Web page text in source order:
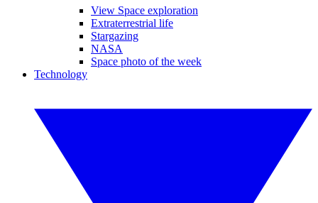
View Space exploration
Extraterrestrial life
Stargazing
NASA
Space photo of the week
Technology